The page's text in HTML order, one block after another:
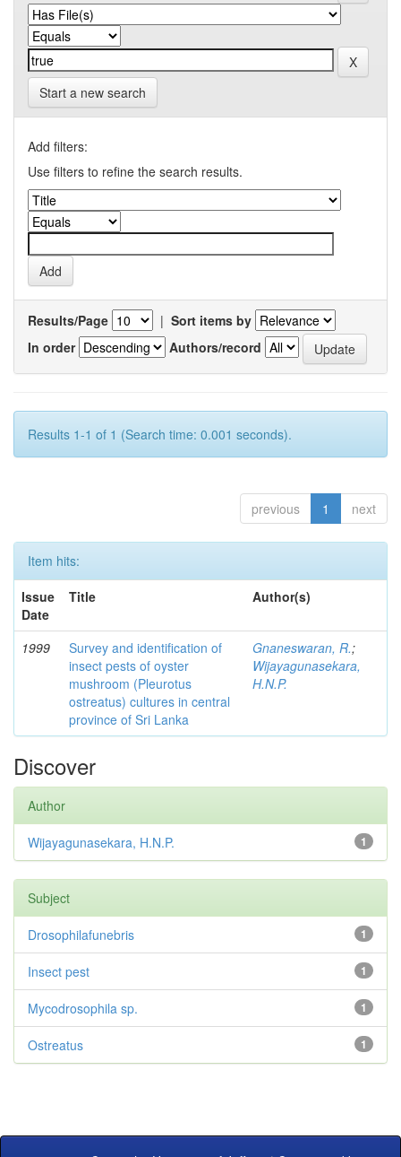
Start a new search
Add filters:
Use filters to refine the search results.
Results/Page | Sort items by
In order
Authors/record
Results 1-1 of 1 (Search time: 0.001 seconds).
previous 1 next
Item hits:
Issue
Date
Title Author(s)
1999
Survey and identification of
insect pests of oyster
mushroom (Pleurotus
ostreatus) cultures in central
province of Sri Lanka
Gnaneswaran, R.;
Wijayagunasekara,
H.N.P.
Discover
Author
1
Wijayagunasekara, H.N.P.
Subject
1
Drosophilafunebris
1
Insect pest
1
Mycodrosophila sp.
1
Ostreatus